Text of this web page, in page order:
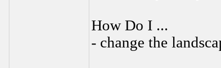
How Do I ...
- change the